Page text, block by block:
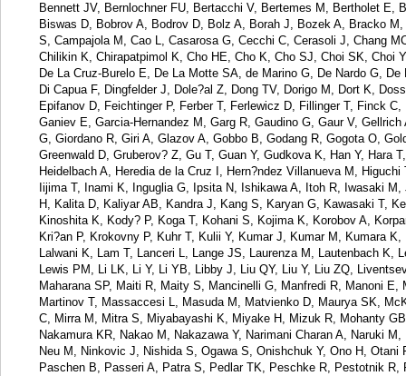
Bennett JV, Bernlochner FU, Bertacchi V, Bertemes M, Bertholet E,
Biswas D, Bobrov A, Bodrov D, Bolz A, Borah J, Bozek A, Bracko
S, Campajola M, Cao L, Casarosa G, Cecchi C, Cerasoli J, Chang
Chilikin K, Chirapatpimol K, Cho HE, Cho K, Cho SJ, Choi SK, Choi
De La Cruz-Burelo E, De La Motte SA, de Marino G, De Nardo G,
Di Capua F, Dingfelder J, Dole?al Z, Dong TV, Dorigo M, Dort K,
Epifanov D, Feichtinger P, Ferber T, Ferlewicz D, Fillinger T, Finck
Ganiev E, Garcia-Hernandez M, Garg R, Gaudino G, Gaur V,
G, Giordano R, Giri A, Glazov A, Gobbo B, Godang R, Gogota O,
Greenwald D, Gruberov? Z, Gu T, Guan Y, Gudkova K, Han Y, Hara
Heidelbach A, Heredia de la Cruz I, Hern?ndez Villanueva M,
Iijima T, Inami K, Inguglia G, Ipsita N, Ishikawa A, Itoh R, Iwasaki
H, Kalita D, Kaliyar AB, Kandra J, Kang S, Karyan G, Kawasaki T,
Kinoshita K, Kody? P, Koga T, Kohani S, Kojima K, Korobov A,
Kri?an P, Krokovny P, Kuhr T, Kulii Y, Kumar J, Kumar M, Kumara
Lalwani K, Lam T, Lanceri L, Lange JS, Laurenza M, Lautenbach K,
Lewis PM, Li LK, Li Y, Li YB, Libby J, Liu QY, Liu Y, Liu ZQ,
Maharana SP, Maiti R, Maity S, Mancinelli G, Manfredi R, Manoni
Martinov T, Massaccesi L, Masuda M, Matvienko D, Maurya SK,
C, Mirra M, Mitra S, Miyabayashi K, Miyake H, Mizuk R, Mohanty
Nakamura KR, Nakao M, Nakazawa Y, Narimani Charan A, Naruki
Neu M, Ninkovic J, Nishida S, Ogawa S, Onishchuk Y, Ono H,
Paschen B, Passeri A, Patra S, Pedlar TK, Peschke R, Pestotnik